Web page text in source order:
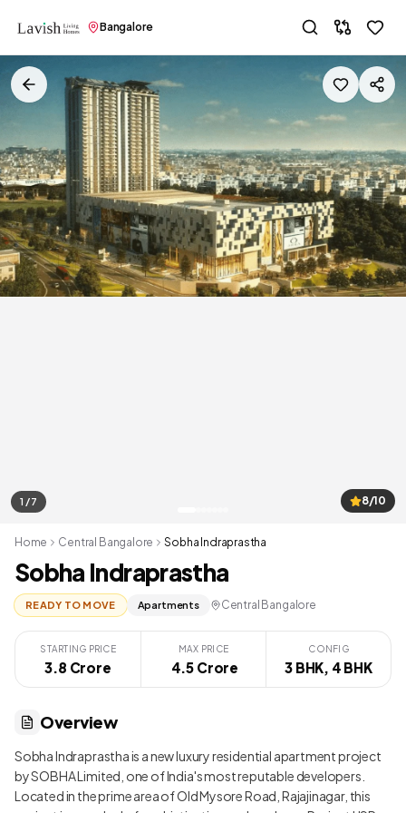
Bangalore
1 / 7 8/10
Home Central Bangalore Sobha Indraprastha
Sobha Indraprastha
READY TO MOVE Apartments Central Bangalore
STARTING PRICE
3.8 Crore
MAX PRICE
₹ 4.5 Crore
CONFIG
3 BHK, 4 BHK
Overview
Sobha Indraprastha is a new luxury residential apartment project
by SOBHA Limited, one of India's most reputable developers.
Located in the prime area of Old Mysore Road, Rajajinagar, this